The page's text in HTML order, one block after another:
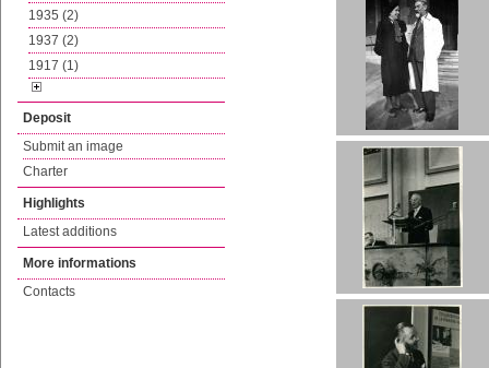
1935 (2)
1937 (2)
1917 (1)
Deposit
Submit an image
Charter
Highlights
Latest additions
More informations
Contacts